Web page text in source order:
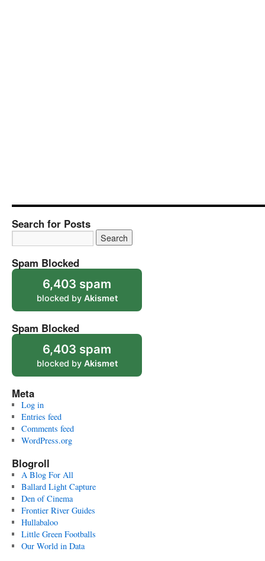
Search for Posts
Spam Blocked
6,403 spam
blocked by Akismet
Spam Blocked
6,403 spam
blocked by Akismet
Meta
Log in
Entries feed
Comments feed
WordPress.org
Blogroll
A Blog For All
Ballard Light Capture
Den of Cinema
Frontier River Guides
Hullabaloo
Little Green Footballs
Our World in Data